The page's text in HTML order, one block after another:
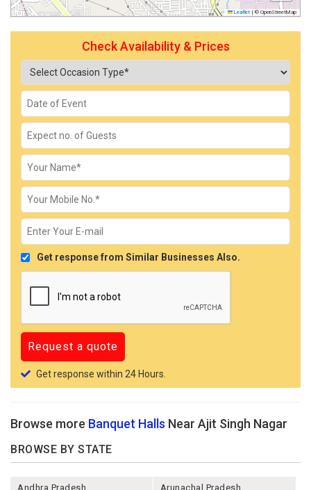
Leaflet | © OpenStreetMap
Check Availability & Prices
Get response from Similar Businesses Also.
Get response within 24 Hours.
Browse more Banquet Halls Near Ajit Singh Nagar
BROWSE BY STATE
Andhra Pradesh Arunachal Pradesh